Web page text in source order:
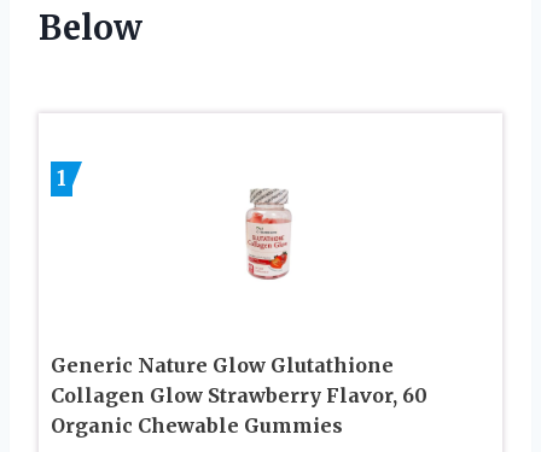
Below
1
Generic Nature Glow Glutathione
Collagen Glow Strawberry Flavor, 60
Organic Chewable Gummies